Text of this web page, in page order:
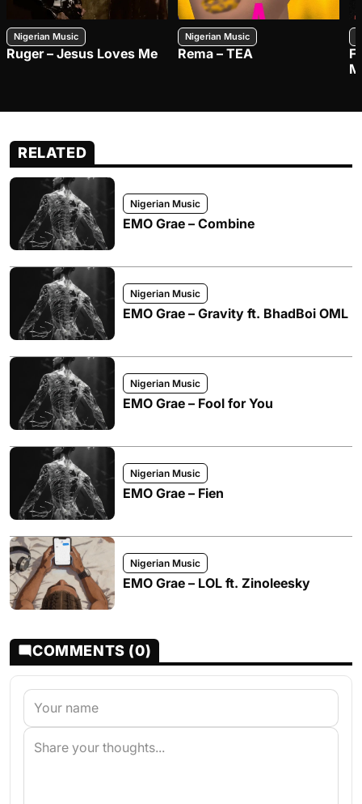
Nigerian Music
Ruger – Jesus Loves Me
Nigerian Music
Rema – TEA
RELATED
Nigerian Music
EMO Grae – Combine
Nigerian Music
EMO Grae – Gravity ft. BhadBoi OML
Nigerian Music
EMO Grae – Fool for You
Nigerian Music
EMO Grae – Fien
Nigerian Music
EMO Grae – LOL ft. Zinoleesky
COMMENTS (0)